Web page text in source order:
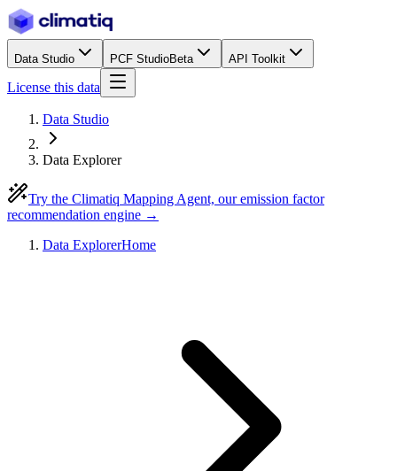
Data Studio PCF StudioBeta API Toolkit
License this data
Data Studio
Data Explorer
Try the Climatiq Mapping Agent, our emission factor
recommendation engine →
Data ExplorerHome